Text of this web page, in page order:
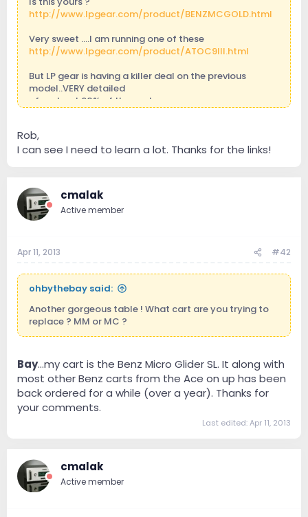
http://www.lpgear.com/product/BENZMCGOLD.html
Very sweet ....I am running one of these
http://www.lpgear.com/product/ATOC9III.html
But LP gear is having a killer deal on the previous
model..VERY detailed
...for about 60% of the cost
Rob,
I can see I need to learn a lot. Thanks for the links!
cmalak
Active member
Apr 11, 2013 #42
ohbythebay said:
Another gorgeous table ! What cart are you trying to
replace ? MM or MC ?
Bay...my cart is the Benz Micro Glider SL. It along with
most other Benz carts from the Ace on up has been
back ordered for a while (over a year). Thanks for
your comments.
Last edited:Apr 11, 2013
cmalak
Active member